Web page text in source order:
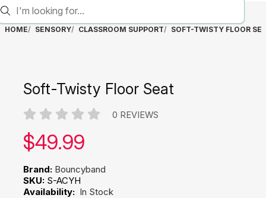
HOME SENSORY CLASSROOM SUPPORT SOFT-TWISTY FLOOR
Soft-Twisty Floor Seat
0 REVIEWS
Our price:
$49.99
Brand: Bouncyband
SKU: S-ACYH
Availability: In Stock